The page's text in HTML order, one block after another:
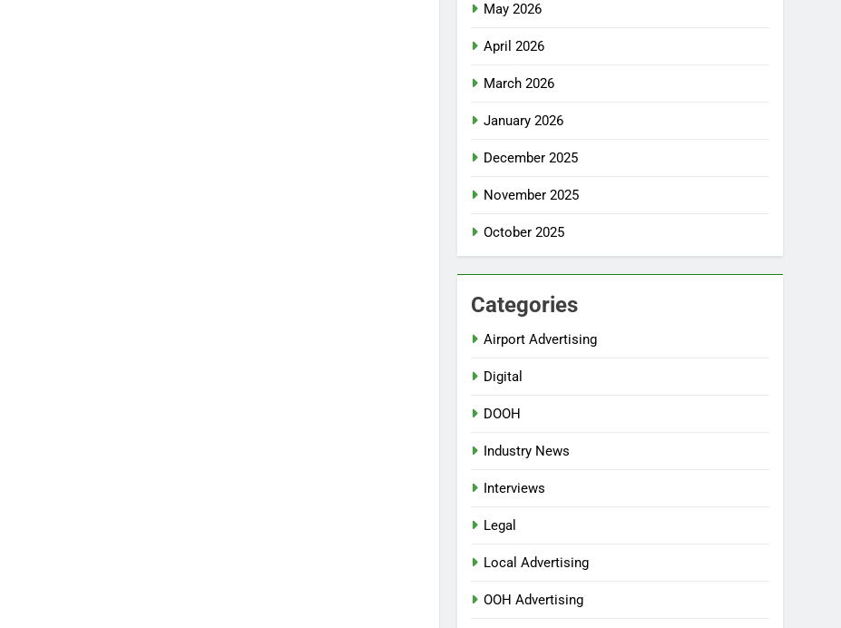
May 2026
April 2026
March 2026
January 2026
December 2025
November 2025
October 2025
Categories
Airport Advertising
Digital
DOOH
Industry News
Interviews
Legal
Local Advertising
OOH Advertising